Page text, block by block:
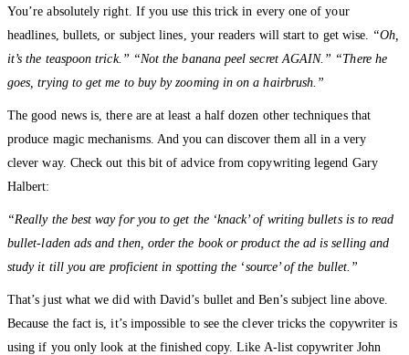
You’re absolutely right. If you use this trick in every one of your
headlines, bullets, or subject lines, your readers will start to get wise.
“Oh,
it’s the teaspoon trick.” “Not the banana peel secret AGAIN.” “There he
goes, trying to get me to buy by zooming in on a hairbrush.”
The good news is, there are at least a half dozen other techniques that
produce magic mechanisms. And you can discover them all in a very
clever way. Check out this bit of advice from copywriting legend Gary
Halbert:
“Really the best way for you to get the ‘knack’ of writing bullets is to read
bullet-laden ads and then, order the book or product the ad is selling and
study it till you are proficient in spotting the ‘source’ of the bullet.”
That’s just what we did with David’s bullet and Ben’s subject line above.
Because the fact is, it’s impossible to see the clever tricks the copywriter is
using if you only look at the finished copy. Like A-list copywriter John